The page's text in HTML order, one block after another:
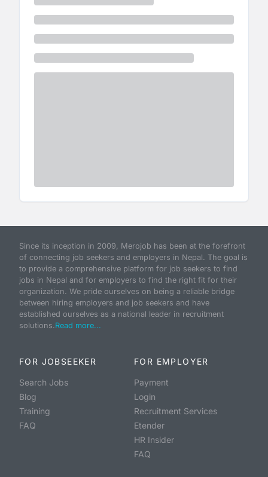
Since its inception in 2009, Merojob has been at the forefront
of connecting job seekers and employers in Nepal. The goal is
to provide a comprehensive platform for job seekers to find
jobs in Nepal and for employers to find the right fit for their
organization. We pride ourselves on being a reliable bridge
between hiring employers and job seekers and have
established ourselves as a national leader in recruitment
solutions.Read more...
FOR JOBSEEKER
Search Jobs
Blog
Training
FAQ
FOR EMPLOYER
Payment
Login
Recruitment Services
Etender
HR Insider
FAQ